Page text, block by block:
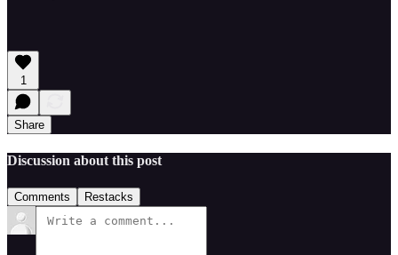
1
Share
Discussion about this post
Comments Restacks